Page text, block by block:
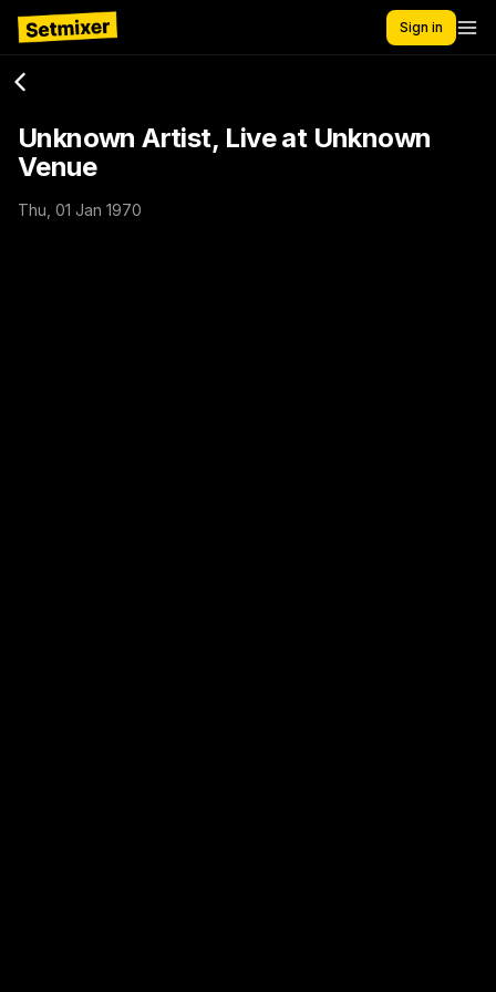
Sign in
Unknown Artist, Live at Unknown
Venue
Thu, 01 Jan 1970